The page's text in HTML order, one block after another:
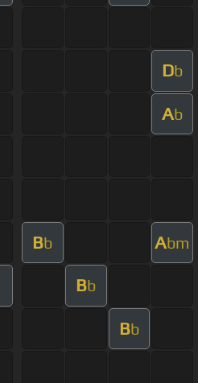
Db
Ab
Bb Abm
Bb
Bb